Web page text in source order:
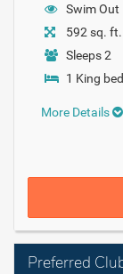
Swim Out
592 sq. ft.
Sleeps 2
1 King bed
More Details
Preferred